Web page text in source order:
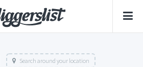
Search around your location